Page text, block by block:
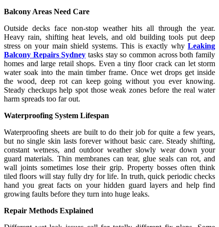
Balcony Areas Need Care
Outside decks face non-stop weather hits all through the year.
Heavy rain, shifting heat levels, and old building tools put deep
stress on your main shield systems. This is exactly why Leaking
Balcony Repairs Sydney tasks stay so common across both family
homes and large retail shops. Even a tiny floor crack can let storm
water soak into the main timber frame. Once wet drops get inside
the wood, deep rot can keep going without you ever knowing.
Steady checkups help spot those weak zones before the real water
harm spreads too far out.
Waterproofing System Lifespan
Waterproofing sheets are built to do their job for quite a few years,
but no single skin lasts forever without basic care. Steady shifting,
constant wetness, and outdoor weather slowly wear down your
guard materials. Thin membranes can tear, glue seals can rot, and
wall joints sometimes lose their grip. Property bosses often think
tiled floors will stay fully dry for life. In truth, quick periodic checks
hand you great facts on your hidden guard layers and help find
growing faults before they turn into huge leaks.
Repair Methods Explained